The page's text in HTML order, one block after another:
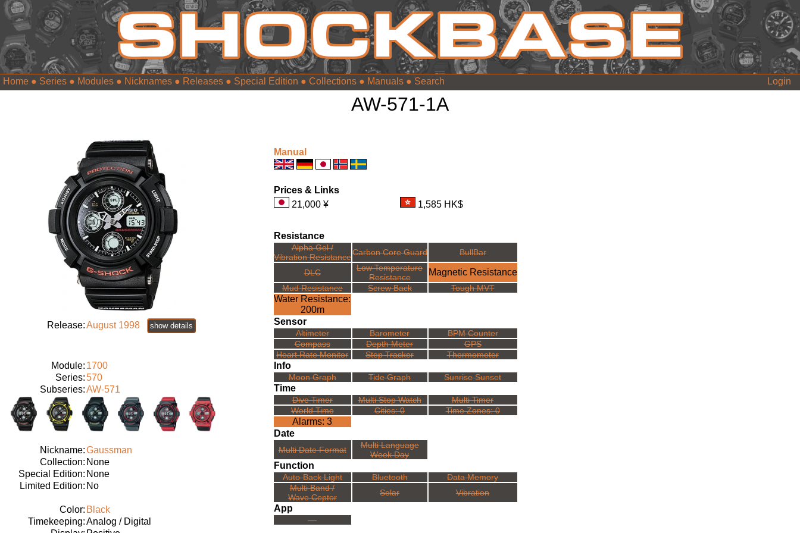
Home ● Series ● Modules ● Nicknames ● Releases ● Special Edition ● Collections ● Manuals ● Login
AW-571-1A
Release:August 1998 show details
Module: 1700
Series:570
Subseries:AW-571
Nickname:Gaussman
Collection: None
Special Edition: None
Limited Edition: No
Color: Black
Timekeeping:Analog / Digital
Manual
Prices & Links
21,000 ¥
1,585 HK$
Resistance
Alpha Gel /
Vibration ResistanceCarbon Core Guard BullBar
DLC
Low Temperature
Resistance
Magnetic Resistance
Mud Resistance Screw Back Tough MVT
Water Resistance:
200m
Sensor
Altimeter Barometer
BPM Counter
Compass
Depth Meter
GPS
Heart Rate Monitor
Step Tracker Thermometer
Info
Moon Graph Tide Graph Sunrise Sunset
Time
Dive Timer Multi Stop Watch
Multi Timer
World Time
Cities: 0 Time Zones: 0
Alarms: 3
Date
Multi Date Format
Multi Language
Week Day
Function
Auto-Back Light Bluetooth
Data Memory
Multi Band /
Wave Ceptor
Solar Vibration
App
---